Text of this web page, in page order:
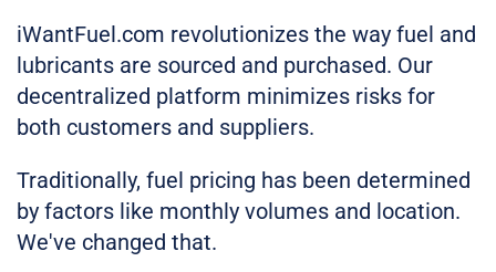
iWantFuel.com revolutionizes the way fuel and
lubricants are sourced and purchased. Our
decentralized platform minimizes risks for
both customers and suppliers.
Traditionally, fuel pricing has been determined
by factors like monthly volumes and location.
We've changed that.